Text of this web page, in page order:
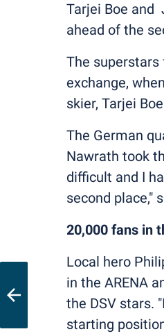
Tarjei Boe and
ahead of the
The superstars
exchange,
skier, Tarjei
The German
Nawrath took
difficult and I
second place,"
20,000 fans in
Local hero
in the ARENA
the DSV stars.
starting